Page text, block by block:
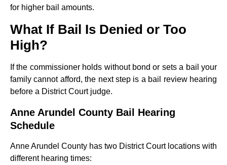
for higher bail amounts.
What If Bail Is Denied or Too
High?
If the commissioner holds without bond or sets a bail your
family cannot afford, the next step is a bail review hearing
before a District Court judge.
Anne Arundel County Bail Hearing
Schedule
Anne Arundel County has two District Court locations with
different hearing times: